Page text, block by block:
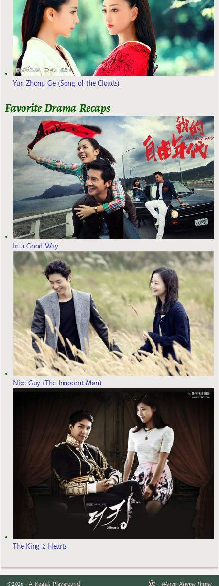
Yun Zhong Ge (Song of the Clouds)
Favorite Drama Recaps
In a Good Way
Nice Guy (The Innocent Man)
The King 2 Hearts
©2026 -A Koala's Playground - Weaver Xtreme Theme